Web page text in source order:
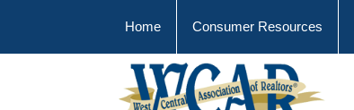
Home Consumer Resources